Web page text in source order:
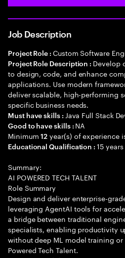
Job Description
Project Role : Custom Software
Project Role Description : Develop
to design, code, and enhance
applications. Use modern
deliver scalable, high-performing
specific business needs.
Must have skills : Java Full Stack
Good to have skills : NA
Minimum12 year(s) of experience
Educational Qualification :15
Summary:
AI POWERED TECH TALENT
Role Summary
Design and deliver enterprise-
leveraging AgentAI tools for
a bridge between traditional
specialists, enabling productivity
without deep ML model training or
Powered Tech Talent.